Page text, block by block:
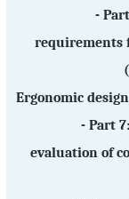
-
requirements
Ergonomic
- Part
evaluation of